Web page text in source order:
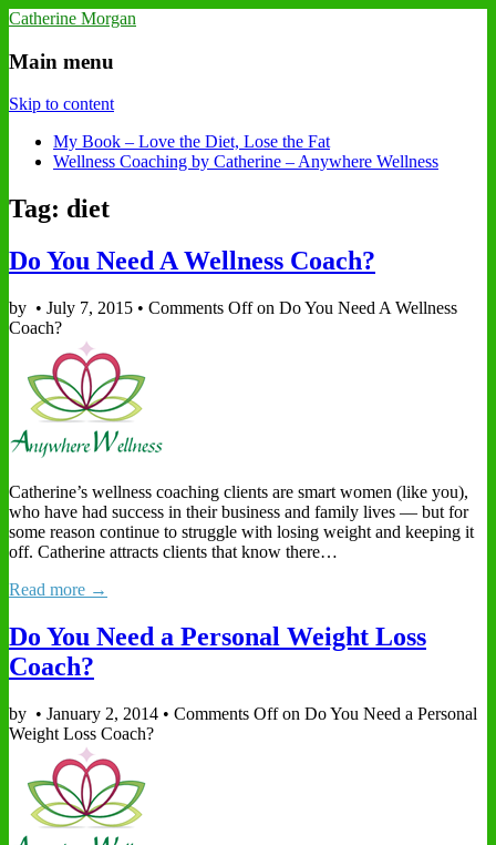
Catherine Morgan
Main menu
Skip to content
My Book – Love the Diet, Lose the Fat
Wellness Coaching by Catherine – Anywhere Wellness
Tag: diet
Do You Need A Wellness Coach?
by • July 7, 2015 • Comments Offon Do You Need A Wellness
Coach?
Catherine’s wellness coaching clients are smart women (like you),
who have had success in their business and family lives — but for
some reason continue to struggle with losing weight and keeping it
off. Catherine attracts clients that know there…
Read more →
Do You Need a Personal Weight Loss
Coach?
by • January 2, 2014 • Comments Offon Do You Need a Personal
Weight Loss Coach?